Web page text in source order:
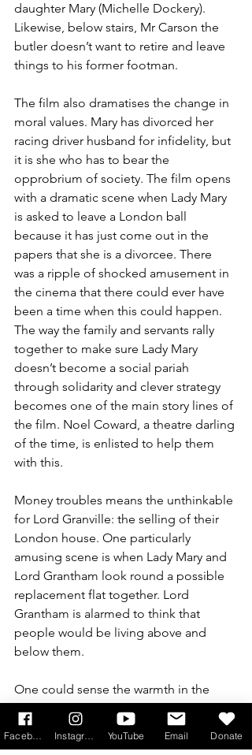
daughter Mary (Michelle Dockery).
Likewise, below stairs, Mr Carson the
butler doesn’t want to retire and leave
things to his former footman.
The film also dramatises the change in
moral values. Mary has divorced her
racing driver husband for infidelity, but
it is she who has to bear the
opprobrium of society. The film opens
with a dramatic scene when Lady Mary
is asked to leave a London ball
because it has just come out in the
papers that she is a divorcee. There
was a ripple of shocked amusement in
the cinema that there could ever have
been a time when this could happen.
The way the family and servants rally
together to make sure Lady Mary
doesn’t become a social pariah
through solidarity and clever strategy
becomes one of the main story lines of
the film. Noel Coward, a theatre darling
of the time, is enlisted to help them
with this.
Money troubles means the unthinkable
for Lord Granville: the selling of their
London house. One particularly
amusing scene is when Lady Mary and
Lord Grantham look round a possible
replacement flat together. Lord
Grantham is alarmed to think that
people would be living above and
below them.
One could sense the warmth in the
cinema towards the film and the
delight of this final chance to say
goodbye to such well loved characters.
YouTube Email Donate